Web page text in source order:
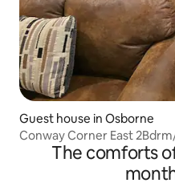
Guest house in Osborne
Conway Corner East
The comforts